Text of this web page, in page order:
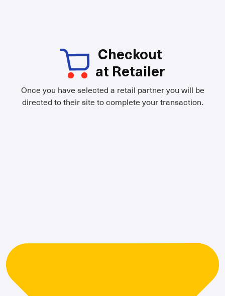
Checkout
at Retailer
Once you have selected a retail partner you will be
directed to their site to complete your transaction.